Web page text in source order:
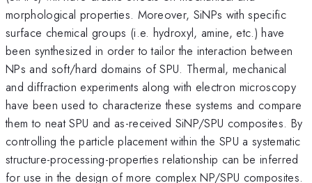
morphological properties. Moreover, SiNPs with specific
surface chemical groups (i.e. hydroxyl, amine, etc.) have
been synthesized in order to tailor the interaction between
NPs and soft/hard domains of SPU. Thermal, mechanical
and diffraction experiments along with electron microscopy
have been used to characterize these systems and compare
them to neat SPU and as-received SiNP/SPU composites. By
controlling the particle placement within the SPU a systematic
structure-processing-properties relationship can be inferred
for use in the design of more complex NP/SPU composites.